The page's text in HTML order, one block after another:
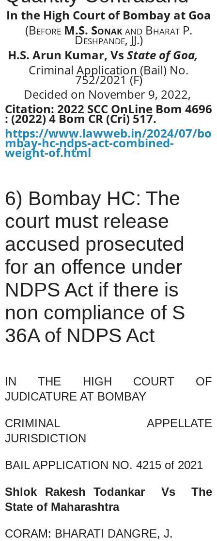
In the High Court of Bombay at Goa
(Before M.S. Sonakand Bharat P.
Deshpande, JJ.)
H.S. Arun Kumar, Vs State of Goa,
Criminal Application (Bail) No.
752/2021 (F)
Decided on November 9, 2022,
Citation: 2022 SCC OnLine Bom 4696
: (2022) 4 Bom CR (Cri) 517.
https://www.lawweb.in/2024/07/bo
mbay-hc-ndps-act-combined-
weight-of.html
6) Bombay HC: The
court must release
accused prosecuted
for an offence under
NDPS Act if there is
non compliance of S
36A of NDPS Act
IN THE HIGH COURT OF
JUDICATURE AT BOMBAY
CRIMINAL APPELLATE
JURISDICTION
BAIL APPLICATION NO. 4215 of 2021
Shlok Rakesh Todankar Vs The
State of Maharashtra
CORAM: BHARATI DANGRE, J.